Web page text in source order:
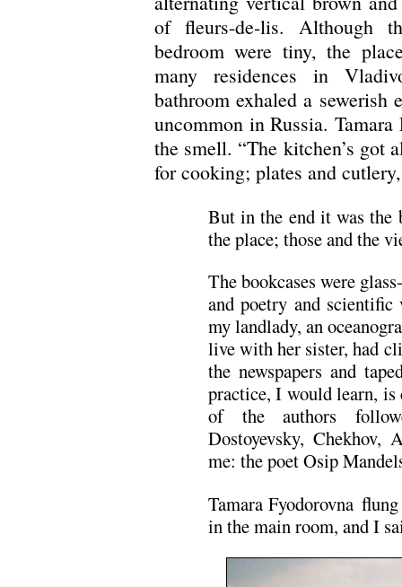
of fleurs-de-lis. Although
bedroom were tiny, the
many residences in
bathroom exhaled a
uncommon in Russia.
the smell. “The kitchen’s got
for cooking; plates and
But in the end it was the
the place; those and the
The bookcases were
and poetry and scientific
my landlady, an
live with her sister, had
the newspapers and
practice, I would learn, is
of the authors
Dostoyevsky, Chekhov,
me: the poet Osip
Tamara Fyodorovna
in the main room, and I